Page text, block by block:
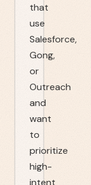
that
use
Salesforce,
Gong,
or
Outreach
and
want
to
prioritize
high-
intent